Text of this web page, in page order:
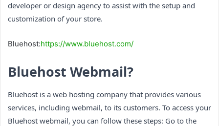
developer or design agency to assist with the setup and
customization of your store.
Bluehost:https://www.bluehost.com/
Bluehost Webmail?
Bluehost is a web hosting company that provides various
services, including webmail, to its customers. To access your
Bluehost webmail, you can follow these steps: Go to the